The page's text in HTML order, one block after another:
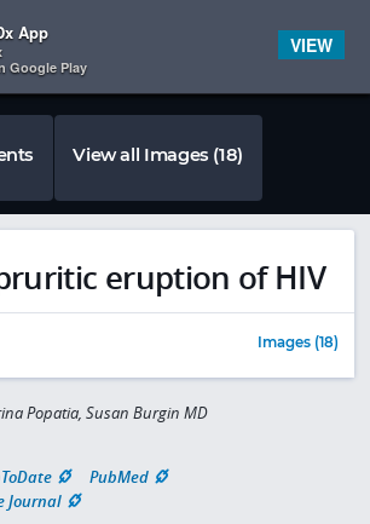
View all Images (18)
eruption of HIV
Images (18)
Popatia, Susan Burgin MD
PubMed
Journal
App
Google Play
VIEW